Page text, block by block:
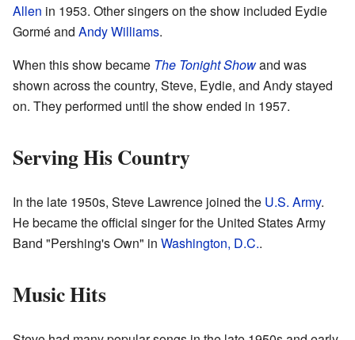
Allen in 1953. Other singers on the show included Eydie
Gormé and Andy Williams.
When this show became The Tonight Showand was
shown across the country, Steve, Eydie, and Andy stayed
on. They performed until the show ended in 1957.
Serving His Country
In the late 1950s, Steve Lawrence joined the U.S. Army.
He became the official singer for the United States Army
Band "Pershing's Own" in Washington, D.C..
Music Hits